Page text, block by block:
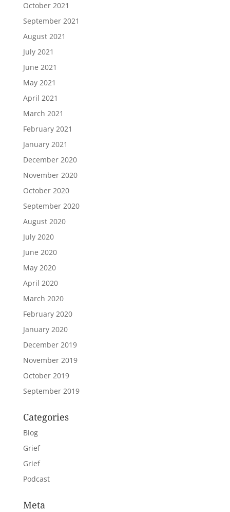
October 2021
September 2021
August 2021
July 2021
June 2021
May 2021
April 2021
March 2021
February 2021
January 2021
December 2020
November 2020
October 2020
September 2020
August 2020
July 2020
June 2020
May 2020
April 2020
March 2020
February 2020
January 2020
December 2019
November 2019
October 2019
September 2019
Categories
Blog
Grief
Grief
Podcast
Meta